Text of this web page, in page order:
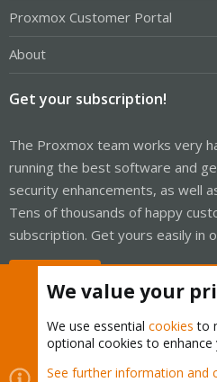
Proxmox Customer Portal
About
Get your subscription!
The Proxmox team works very
running the best software and
security enhancements, as well
Tens of thousands of happy
subscription. Get yours easily in
Cookies
Proxmox Support
We value your
We use essential cookies to
optional cookies to enhance
See further information and